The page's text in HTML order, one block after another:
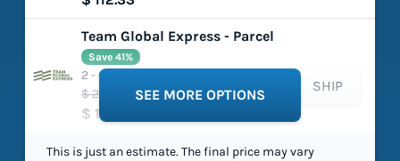
Team Global Express - Parcel
$ 201.39
$ 119.65
Save 41%
2 - 6 working days
SHIP
SEE MORE OPTIONS
This is just an estimate. The final price may vary